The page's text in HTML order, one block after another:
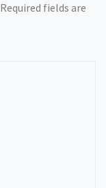
Required fields are